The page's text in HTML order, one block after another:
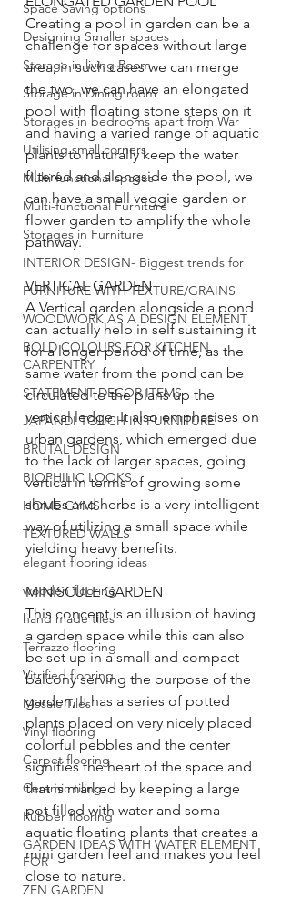
Space Saving options
Designing Smaller spaces
Storage in living Room
Storage in Dining room
Storages in bedrooms apart from War
Utilising small corners
Multi-functional spaces
Multi-functional Furniture
Storages in Furniture
INTERIOR DESIGN- Biggest trends for
FURNITURE WITH TEXTURE/GRAINS
WOODWORK AS A DESIGN ELEMENT
BOLD COLOURS FOR KITCHEN
CARPENTRY
STATEMENT DECOR ITEMS
JAPANDI TOUCH IN FURNITURE
BRUTAL DESIGN
BIOPHILIC LOOKS
HOME GYMS
TEXTURED WALLS
elegant flooring ideas
wooden flooring
hand made tiles
Terrazzo flooring
Vitrified flooring
Mosaic Tiles
Vinyl flooring
Carpet flooring
Ceramic tiling
Rubber flooring
GARDEN IDEAS WITH WATER ELEMENT
FOR
ZEN GARDEN
Creating a pool in garden can be a
challenge for spaces without large
area, in such cases we can merge
the two, we can have an elongated
pool with floating stone steps on it
and having a varied range of aquatic
plants to naturally keep the water
filtered and alongside the pool, we
can have a small veggie garden or
flower garden to amplify the whole
pathway.
VERTICAL GARDEN
A Vertical garden alongside a pond
can actually help in self sustaining it
for a longer period of time, as the
same water from the pond can be
circulated to the plans up the
vertical ledge. It also emphasises on
urban gardens, which emerged due
to the lack of larger spaces, going
vertical in terms of growing some
shrubs and herbs is a very intelligent
way of utilizing a small space while
yielding heavy benefits.
MINISCULE GARDEN
This concept is an illusion of having
a garden space while this can also
be set up in a small and compact
balcony serving the purpose of the
garden, It has a series of potted
plants placed on very nicely placed
colorful pebbles and the center
signifies the heart of the space and
that is marked by keeping a large
pot filled with water and soma
aquatic floating plants that creates a
mini garden feel and makes you feel
close to nature.